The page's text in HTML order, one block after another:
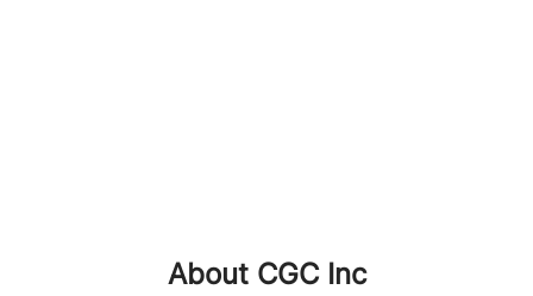
About CGC Inc